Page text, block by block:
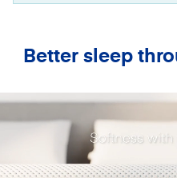
Better sleep